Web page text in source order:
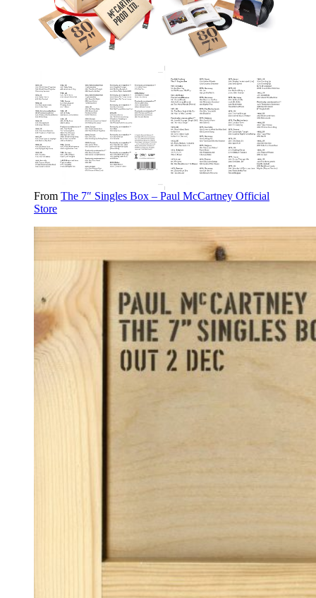
From The 7″ Singles Box – Paul McCartney Official
Store